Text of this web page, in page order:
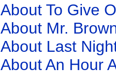
About To Give
About Mr.
About Last
About An Hour